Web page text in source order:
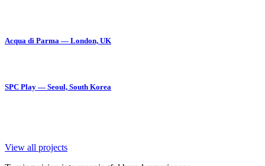
Acqua di Parma — London, UK
SPC Play — Seoul, South Korea
View all projects